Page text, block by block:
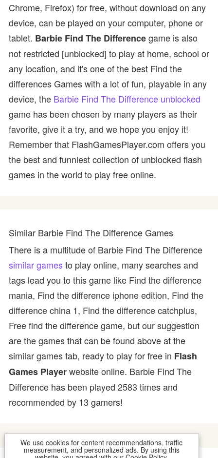
Chrome, Firefox) for free, without download on any
device, can be played on your computer, phone or
tablet. Barbie Find The Differencegame is also
not restricted [unblocked] to play at home, school or
any location, and it's one of the best Find the
differences Games with a lot of fun, playable in any
device, the Barbie Find The Difference unblocked
game has been chosen by many players as their
favorite, give it a try, and we hope you enjoy it!
Remember that FlashGamesPlayer.com offers you
the best and funniest collection of unblocked flash
games in the world to play free online.
Similar Barbie Find The Difference Games
There is a multitude of Barbie Find The Difference
similar gamesto play online, many searches and
tags lead you to this game like Find the difference
mania, Find the difference iphone edition, Find the
difference china 1, Find the difference catchplus,
Free find the difference game, but our suggestion
are the games that can be found above at the
similar games tab, ready to play for free in Flash
Games Playerwebsite online. Barbie Find The
Difference has been played 2583 times and
recommended by 13 gamers!
We use cookies for content recommendations, traffic
measurement, and personalized ads. By using this